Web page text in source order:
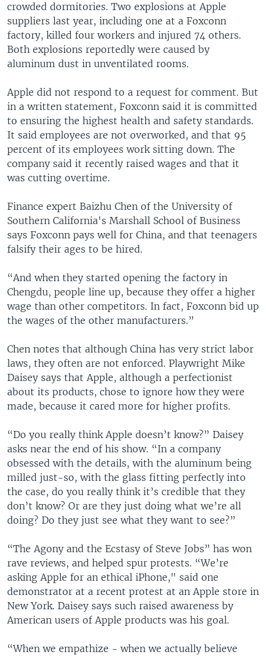
crowded dormitories. Two explosions at Apple
suppliers last year, including one at a Foxconn
factory, killed four workers and injured 74 others.
Both explosions reportedly were caused by
aluminum dust in unventilated rooms.
Apple did not respond to a request for comment. But
in a written statement, Foxconn said it is committed
to ensuring the highest health and safety standards.
It said employees are not overworked, and that 95
percent of its employees work sitting down. The
company said it recently raised wages and that it
was cutting overtime.
Finance expert Baizhu Chen of the University of
Southern California's Marshall School of Business
says Foxconn pays well for China, and that teenagers
falsify their ages to be hired.
“And when they started opening the factory in
Chengdu, people line up, because they offer a higher
wage than other competitors. In fact, Foxconn bid up
the wages of the other manufacturers.”
Chen notes that although China has very strict labor
laws, they often are not enforced. Playwright Mike
Daisey says that Apple, although a perfectionist
about its products, chose to ignore how they were
made, because it cared more for higher profits.
“Do you really think Apple doesn’t know?” Daisey
asks near the end of his show. “In a company
obsessed with the details, with the aluminum being
milled just-so, with the glass fitting perfectly into
the case, do you really think it’s credible that they
don’t know? Or are they just doing what we’re all
doing? Do they just see what they want to see?”
“The Agony and the Ecstasy of Steve Jobs” has won
rave reviews, and helped spur protests. “We’re
asking Apple for an ethical iPhone," said one
demonstrator at a recent protest at an Apple store in
New York. Daisey says such raised awareness by
American users of Apple products was his goal.
“When we empathize - when we actually believe